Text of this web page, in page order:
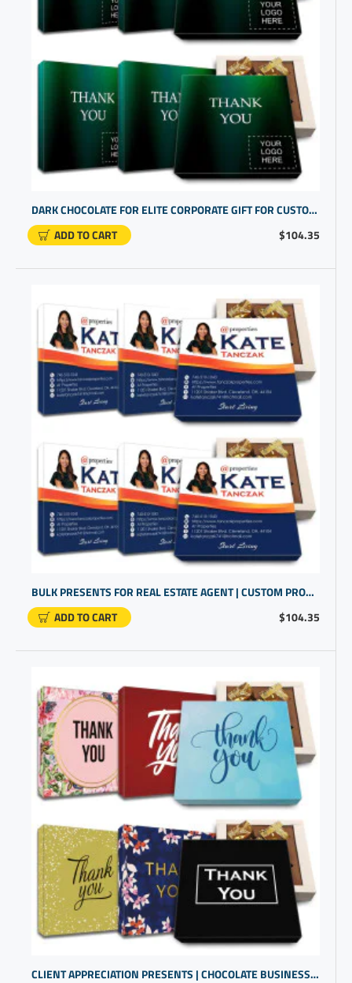
$104.35
DARK CHOCOLATE FOR ELITE CORPORATE GIFT FOR CUSTOMERS | BUSINESS THANK YOU FOR YOUR BUSINESS
ADD TO CART
$104.35
BULK PRESENTS FOR REAL ESTATE AGENT | CUSTOM PROMOTIONAL ITEMS | NEW BUSINESS GIFTS
ADD TO CART
CLIENT APPRECIATION PRESENTS | CHOCOLATE BUSINESS GIFTS | OFFICE PRESENTS FOR EMPLOYEES